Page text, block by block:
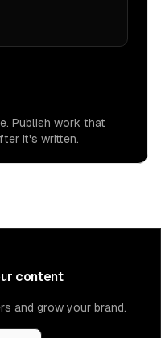
Publish work that
it's written.
content
and grow your brand.